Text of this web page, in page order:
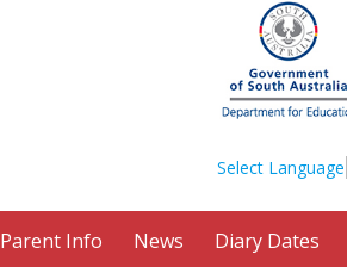
Select Language
Parent Info News Diary Dates